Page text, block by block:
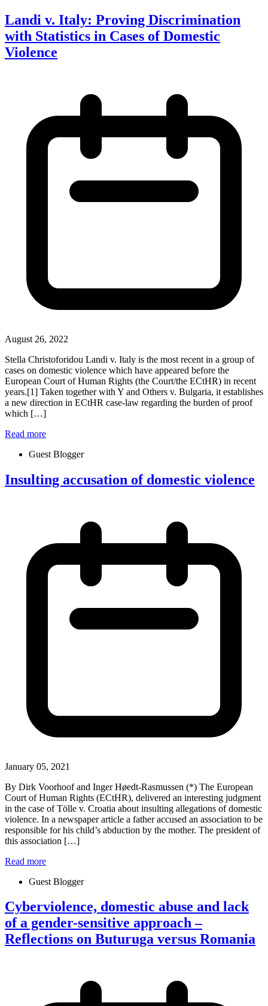
Landi v. Italy: Proving Discrimination
with Statistics in Cases of Domestic
Violence
August 26, 2022
Stella Christoforidou Landi v. Italy is the most recent in a group of
cases on domestic violence which have appeared before the
European Court of Human Rights (the Court/the ECtHR) in recent
years.[1] Taken together with Y and Others v. Bulgaria, it establishes
a new direction in ECtHR case-law regarding the burden of proof
which […]
Read more
Guest Blogger
Insulting accusation of domestic violence
January 05, 2021
By Dirk Voorhoof and Inger Høedt-Rasmussen (*) The European
Court of Human Rights (ECtHR), delivered an interesting judgment
in the case of Tölle v. Croatia about insulting allegations of domestic
violence. In a newspaper article a father accused an association to be
responsible for his child’s abduction by the mother. The president of
this association […]
Read more
Guest Blogger
Cyberviolence, domestic abuse and lack
of a gender-sensitive approach –
Reflections on Buturuga versus Romania